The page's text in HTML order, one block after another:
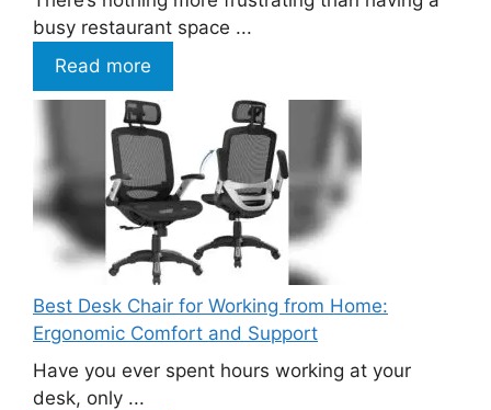
busy restaurant space ...
Read more
Best Desk Chair for Working from Home:
Ergonomic Comfort and Support
Have you ever spent hours working at your
desk, only ...